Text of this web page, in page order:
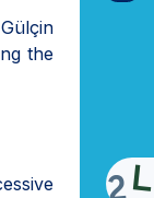
the